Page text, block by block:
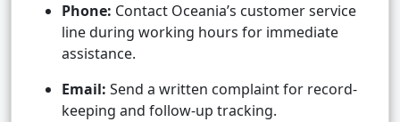
Phone: Contact Oceania’s customer service
line during working hours for immediate
assistance.
Email: Send a written complaint for record-
keeping and follow-up tracking.